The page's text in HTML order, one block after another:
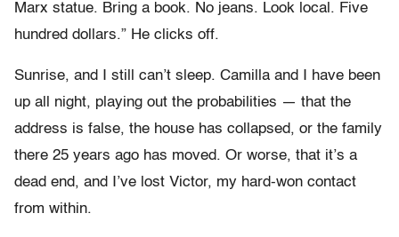
Marx statue. Bring a book. No jeans. Look local. Five
hundred dollars.” He clicks off.
Sunrise, and I still can’t sleep. Camilla and I have been
up all night, playing out the probabilities — that the
address is false, the house has collapsed, or the family
there 25 years ago has moved. Or worse, that it’s a
dead end, and I’ve lost Victor, my hard-won contact
from within.